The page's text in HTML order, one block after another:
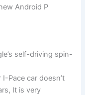
Android P
self-driving spin-
Pace car doesn’t
It is very